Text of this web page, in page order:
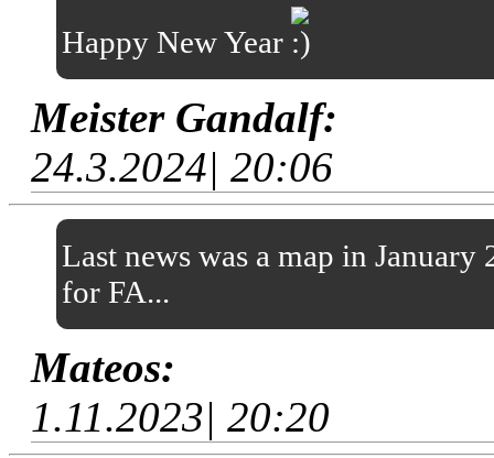
Happy New Year
Meister Gandalf:
24.3.2024| 20:06
Last news was a map in
for FA...
Mateos:
1.11.2023| 20:20